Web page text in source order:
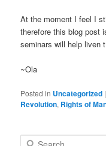
At the moment I feel I
therefore this blog post
seminars will help liven
~Ola
Posted in Uncategorized
Revolution, Rights of